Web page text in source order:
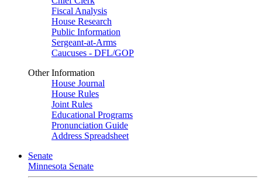
Fiscal Analysis
House Research
Public Information
Sergeant-at-Arms
Caucuses - DFL/GOP
Other Information
House Journal
House Rules
Joint Rules
Educational Programs
Pronunciation Guide
Address Spreadsheet
Senate
Minnesota Senate